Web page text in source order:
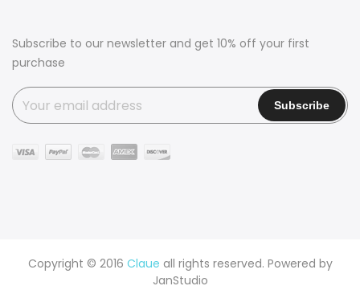
Subscribe to our newsletter and get 10% off your first
purchase
Copyright © 2016 Claue all rights reserved. Powered by
JanStudio